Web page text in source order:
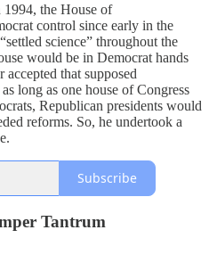
the House of
control since early in the
science” throughout the
would be in Democrat hands
that supposed
long as one house of Congress
Republican presidents would
reforms. So, he undertook a
Subscribe
Tantrum